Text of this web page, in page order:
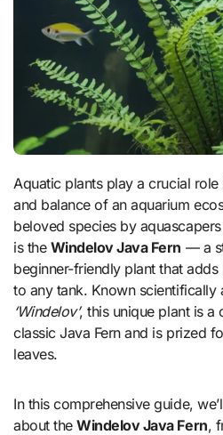
Aquatic plants play a crucial role in maintaining the beauty
and balance of an aquarium
beloved species by
is the Windelov Java Fern — a
beginner-friendly plant that
to any tank. Known scientifically
‘Windelov’, this unique plant is a
classic Java Fern and is prized
leaves.
In this comprehensive guide,
about theWindelov Java Fern,